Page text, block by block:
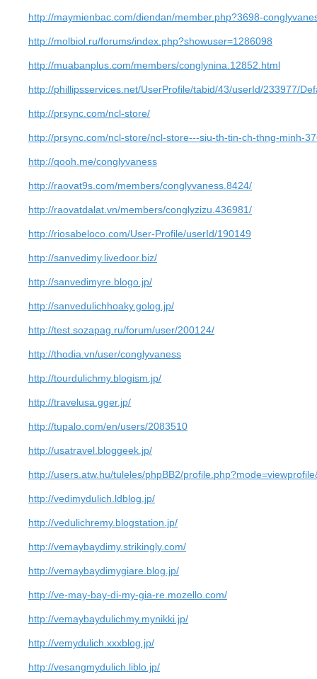
http://maymienbac.com/diendan/member.php?3698-
http://molbiol.ru/forums/index.php?showuser=1286098
http://muabanplus.com/members/conglynina.12852.html
http://phillipsservices.net/UserProfile/tabid/43/userId/233977/
http://prsync.com/ncl-store/
http://prsync.com/ncl-store/ncl-store---siu-th-tin-ch-thng-minh-
http://qooh.me/conglyvaness
http://raovat9s.com/members/conglyvaness.8424/
http://raovatdalat.vn/members/conglyzizu.436981/
http://riosabeloco.com/User-Profile/userId/190149
http://sanvedimy.livedoor.biz/
http://sanvedimyre.blogo.jp/
http://sanvedulichhoaky.golog.jp/
http://test.sozapag.ru/forum/user/200124/
http://thodia.vn/user/conglyvaness
http://tourdulichmy.blogism.jp/
http://travelusa.gger.jp/
http://tupalo.com/en/users/2083510
http://usatravel.bloggeek.jp/
http://users.atw.hu/tuleles/phpBB2/
http://vedimydulich.ldblog.jp/
http://vedulichremy.blogstation.jp/
http://vemaybaydimy.strikingly.com/
http://vemaybaydimygiare.blog.jp/
http://ve-may-bay-di-my-gia-re.mozello.com/
http://vemaybaydulichmy.mynikki.jp/
http://vemydulich.xxxblog.jp/
http://vesangmydulich.liblo.jp/